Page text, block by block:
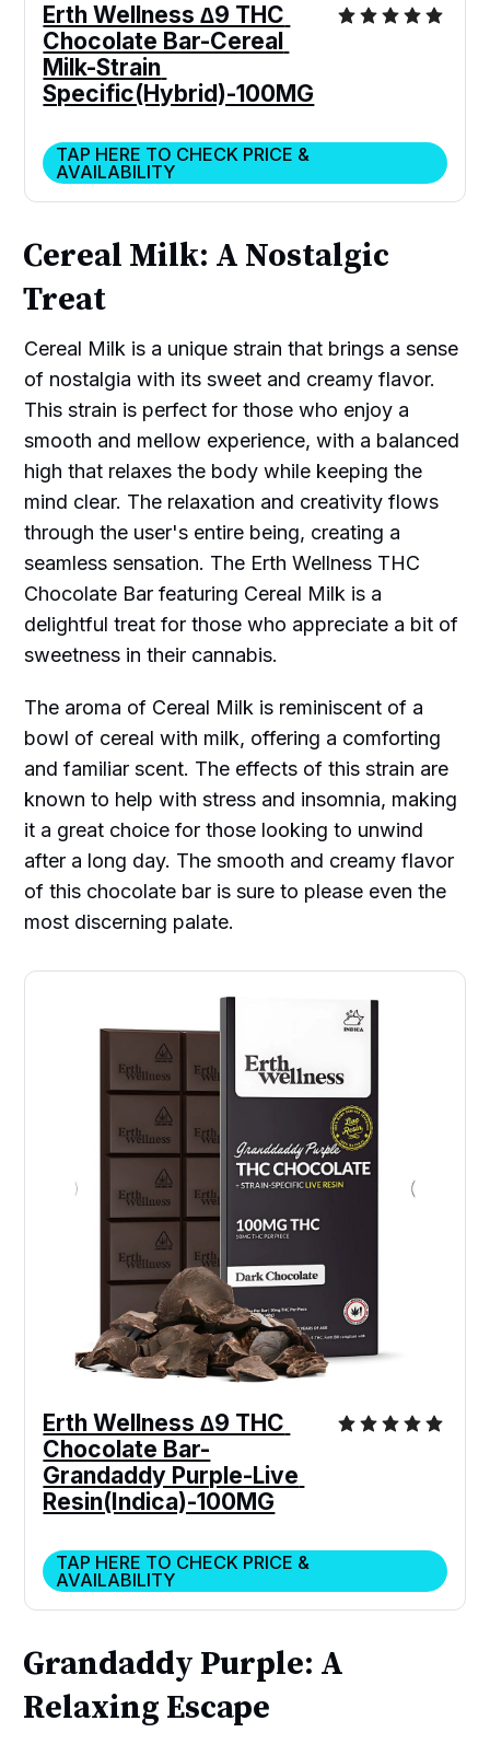
Erth Wellness ∆9 THC
Chocolate Bar-Cereal
Milk-Strain
Specific(Hybrid)-100MG
TAP HERE TO CHECK PRICE &
AVAILABILITY
Cereal Milk: A Nostalgic
Treat
Cereal Milk is a unique strain that brings a sense
of nostalgia with its sweet and creamy flavor.
This strain is perfect for those who enjoy a
smooth and mellow experience, with a balanced
high that relaxes the body while keeping the
mind clear. The relaxation and creativity flows
through the user's entire being, creating a
seamless sensation. The Erth Wellness THC
Chocolate Bar featuring Cereal Milk is a
delightful treat for those who appreciate a bit of
sweetness in their cannabis.
The aroma of Cereal Milk is reminiscent of a
bowl of cereal with milk, offering a comforting
and familiar scent. The effects of this strain are
known to help with stress and insomnia, making
it a great choice for those looking to unwind
after a long day. The smooth and creamy flavor
of this chocolate bar is sure to please even the
most discerning palate.
Erth Wellness ∆9 THC
Chocolate Bar-
Grandaddy Purple-Live
Resin(Indica)-100MG
TAP HERE TO CHECK PRICE &
AVAILABILITY
Grandaddy Purple: A
Relaxing Escape